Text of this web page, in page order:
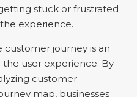
stuck or frustrated
experience.
journey is an
user experience. By
customer
map, businesses